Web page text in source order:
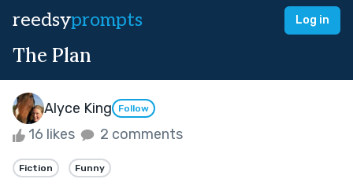
reedsyprompts Log in
The Plan
Alyce King Follow
16 likes 2 comments
Fiction Funny